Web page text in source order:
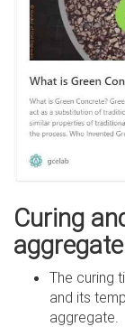
Curing
The curing
and its
aggregate.